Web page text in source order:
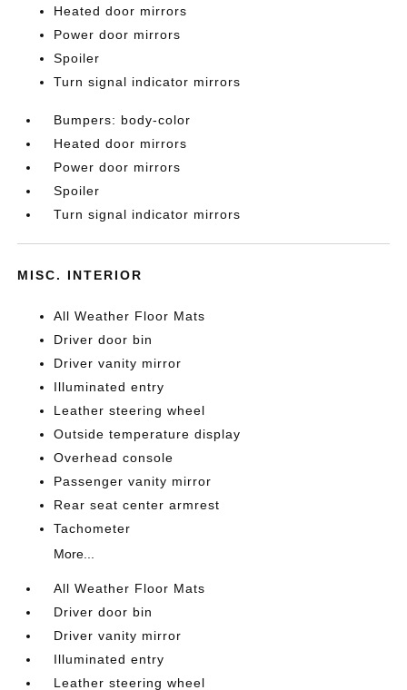
Heated door mirrors
Power door mirrors
Spoiler
Turn signal indicator mirrors
Bumpers: body-color
Heated door mirrors
Power door mirrors
Spoiler
Turn signal indicator mirrors
MISC. INTERIOR
All Weather Floor Mats
Driver door bin
Driver vanity mirror
Illuminated entry
Leather steering wheel
Outside temperature display
Overhead console
Passenger vanity mirror
Rear seat center armrest
Tachometer
More...
All Weather Floor Mats
Driver door bin
Driver vanity mirror
Illuminated entry
Leather steering wheel